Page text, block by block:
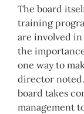
The board
training
are involved
the
one way to
director
board takes
management